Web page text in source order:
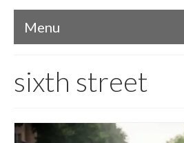
Menu
sixth street